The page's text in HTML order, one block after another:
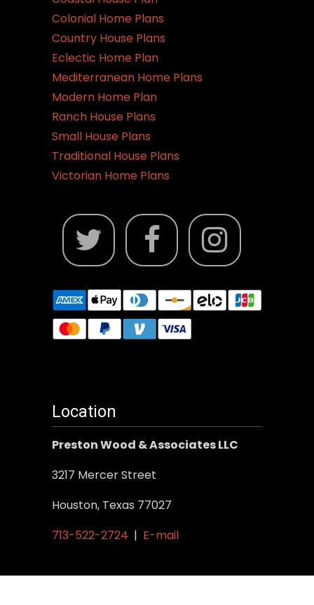
Colonial Home Plans
Country House Plans
Eclectic Home Plan
Mediterranean Home Plans
Modern Home Plan
Ranch House Plans
Small House Plans
Traditional House Plans
Victorian Home Plans
Location
Preston Wood & Associates LLC
3217 Mercer Street
Houston, Texas 77027
713-522-2724 | E-mail